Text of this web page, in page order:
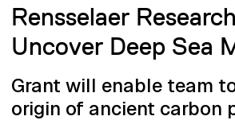
Rensselaer
Uncover Deep Sea
Grant will enable team
origin of ancient carbon